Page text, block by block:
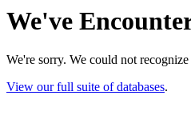
We've
We're sorry. We could not recognize
View our full suite of databases.